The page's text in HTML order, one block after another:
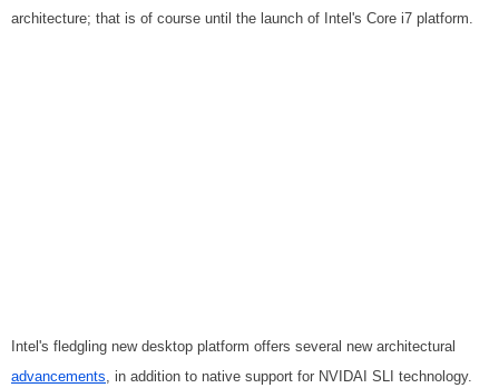
architecture; that is of course until the launch of Intel's Core i7 platform.
Intel's fledgling new desktop platform offers several new architectural
advancements , in addition to native support for NVIDAI SLI technology.